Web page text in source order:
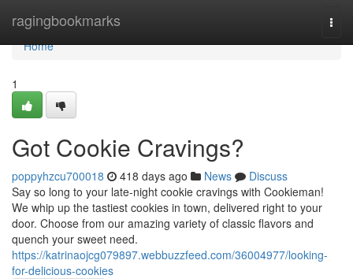
ragingbookmarks
Home
Home
1
Got Cookie Cravings?
poppyhzcu700018 418 days ago News
Discuss
Say so long to your late-night cookie cravings with Cookieman!
We whip up the tastiest cookies in town, delivered right to your
door. Choose from our amazing variety of classic flavors and
quench your sweet need.
https://katrinaojcg079897.webbuzzfeed.com/36004977/looking-
for-delicious-cookies